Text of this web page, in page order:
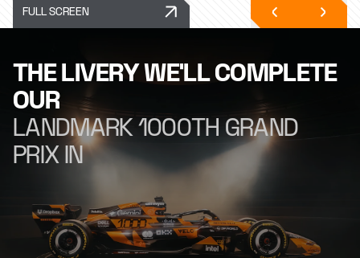
FULL SCREEN
THE LIVERY WE'LL COMPLETE
OUR
LANDMARK 1000TH GRAND
PRIX IN